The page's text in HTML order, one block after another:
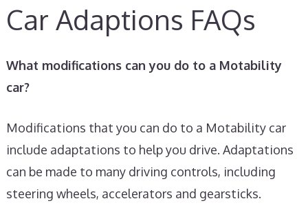
Car Adaptions FAQs
What modifications can you do to a Motability
car?
Modifications that you can do to a Motability car
include adaptations to help you drive. Adaptations
can be made to many driving controls, including
steering wheels, accelerators and gearsticks.